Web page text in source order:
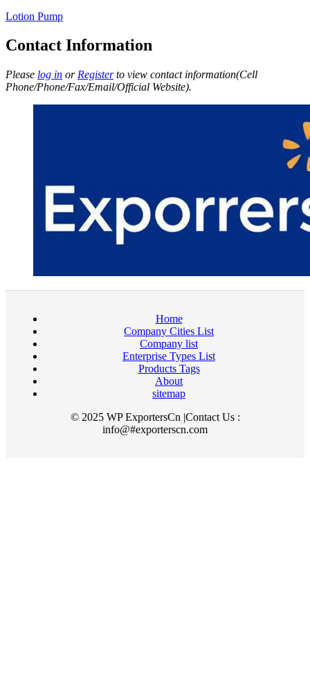
Lotion Pump
Contact Information
Please log in or Registerto view contact information(Cell
Phone/Phone/Fax/Email/Official Website).
Home
Company Cities List
Company list
Enterprise Types List
Products Tags
About
sitemap
© 2025 WP ExportersCn |Contact Us :
info@#exporterscn.com